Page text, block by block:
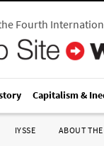
Fourth
Capitalism &
IYSSE ABOUT THE